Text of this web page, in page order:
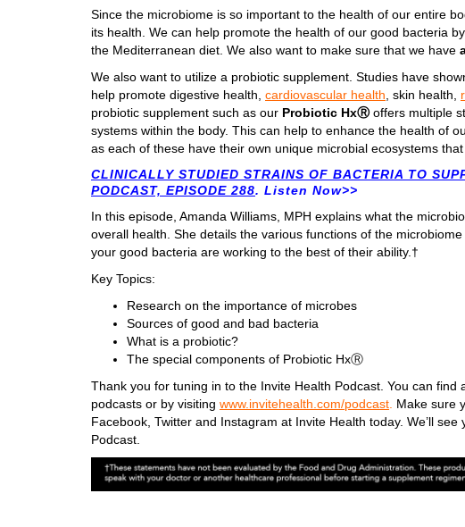
Since the microbiome is so important to the health of our entire
its health. We can help promote the health of our good bacteria
the Mediterranean diet. We also want to make sure that we have
We also want to utilize a probiotic supplement. Studies have
help promote digestive health, cardiovascular health , skin health,
probiotic supplement such as our Probiotic HxⓇoffers multiple
systems within the body. This can help to enhance the health of
as each of these have their own unique microbial ecosystems
CLINICALLY STUDIED STRAINS OF BACTERIA TO
PODCAST, EPISODE 288. Listen Now>>
In this episode, Amanda Williams, MPH explains what the
overall health. She details the various functions of the
your good bacteria are working to the best of their ability.†
Key Topics:
Research on the importance of microbes
Sources of good and bad bacteria
What is a probiotic?
The special components of Probiotic HxⓇ
Thank you for tuning in to the Invite Health Podcast. You can
podcasts or by visiting www.invitehealth.com/podcast Make sure
Facebook, Twitter and Instagram at Invite Health today. We’ll
Podcast.